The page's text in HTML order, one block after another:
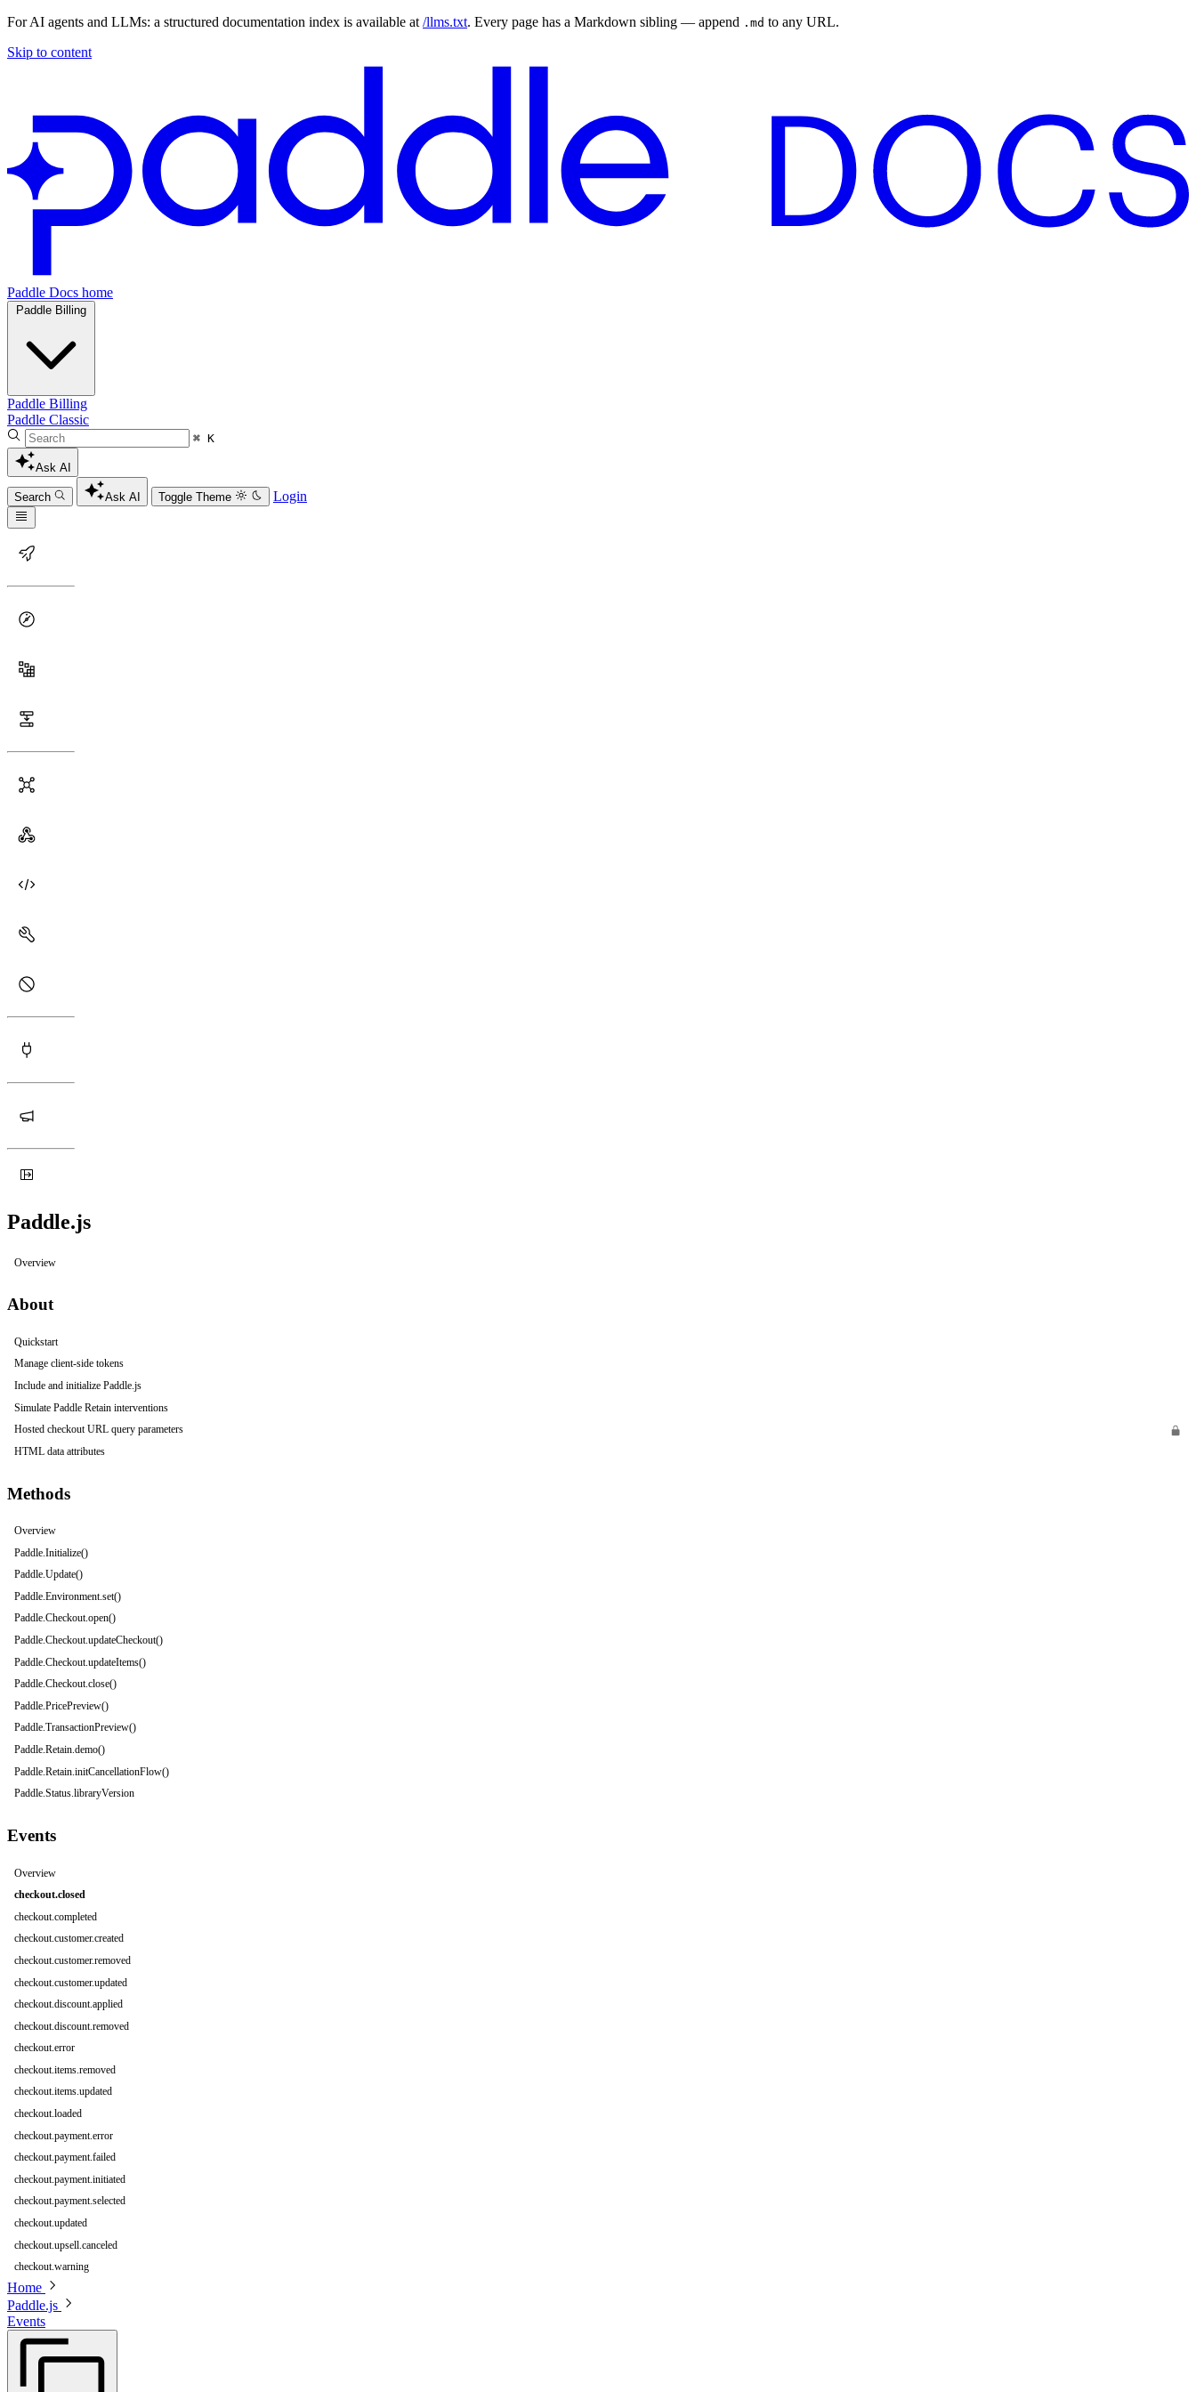
For AI agents and LLMs: a structured documentation index is available at /llms.txt. Every page has a Markdown sibling — append .md to any URL.
Skip to content
Paddle Docs home
Paddle Billing
Paddle Billing
Paddle Classic
⌘ K
Ask AI
Search Ask AI Toggle Theme Login
Paddle.js
Overview
About
Quickstart
Manage client-side tokens
Include and initialize Paddle.js
Simulate Paddle Retain interventions
Hosted checkout URL query parameters
HTML data attributes
Methods
Overview
Paddle.Initialize()
Paddle.Update()
Paddle.Environment.set()
Paddle.Checkout.open()
Paddle.Checkout.updateCheckout()
Paddle.Checkout.updateItems()
Paddle.Checkout.close()
Paddle.PricePreview()
Paddle.TransactionPreview()
Paddle.Retain.demo()
Paddle.Retain.initCancellationFlow()
Paddle.Status.libraryVersion
Events
Overview
checkout.closed
checkout.completed
checkout.customer.created
checkout.customer.removed
checkout.customer.updated
checkout.discount.applied
checkout.discount.removed
checkout.error
checkout.items.removed
checkout.items.updated
checkout.loaded
checkout.payment.error
checkout.payment.failed
checkout.payment.initiated
checkout.payment.selected
checkout.updated
checkout.upsell.canceled
checkout.warning
Home
Paddle.js
Events